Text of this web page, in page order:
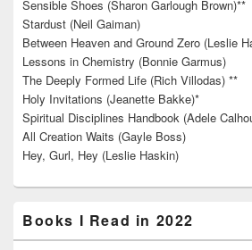
Sensible Shoes (Sharon Garlough Brown)**
Stardust (Neil Gaiman)
Between Heaven and Ground Zero (Leslie
Lessons in Chemistry (Bonnie Garmus)
The Deeply Formed Life (Rich Villodas) **
Holy Invitations (Jeanette Bakke)*
Spiritual Disciplines Handbook (Adele
All Creation Waits (Gayle Boss)
Hey, Gurl, Hey (Leslie Haskin)
Books I Read in 2022